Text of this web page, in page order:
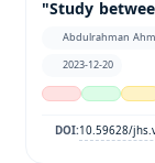
"Study
Abdulrahman
2023-12-20
DOI:10.59628/